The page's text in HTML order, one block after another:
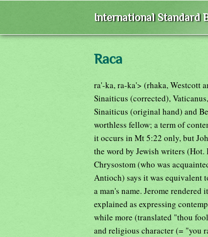
International Standard
Raca
ra'-ka, ra-ka'> (rhaka, Westcott
Sinaiticus (corrected),
Sinaiticus (original hand) and
worthless fellow; a term of
it occurs in Mt 5:22 only, but
the word by Jewish writers
Chrysostom (who was
Antioch) says it was equivalent
a man's name. Jerome
explained as expressing
while more (translated "thou
and religious character (= "you